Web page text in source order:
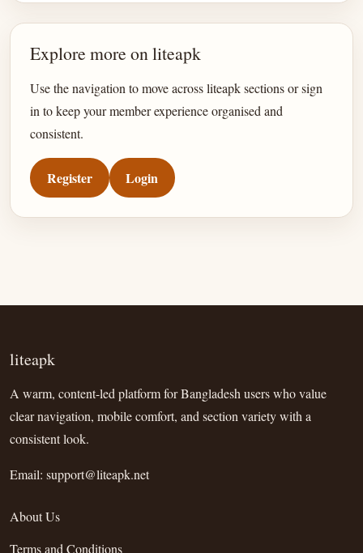
Explore more on liteapk
Use the navigation to move across liteapk sections or sign
in to keep your member experience organised and
consistent.
Register Login
liteapk
A warm, content-led platform for Bangladesh users who value
clear navigation, mobile comfort, and section variety with a
consistent look.
Email: support@liteapk.net
About Us
Terms and Conditions